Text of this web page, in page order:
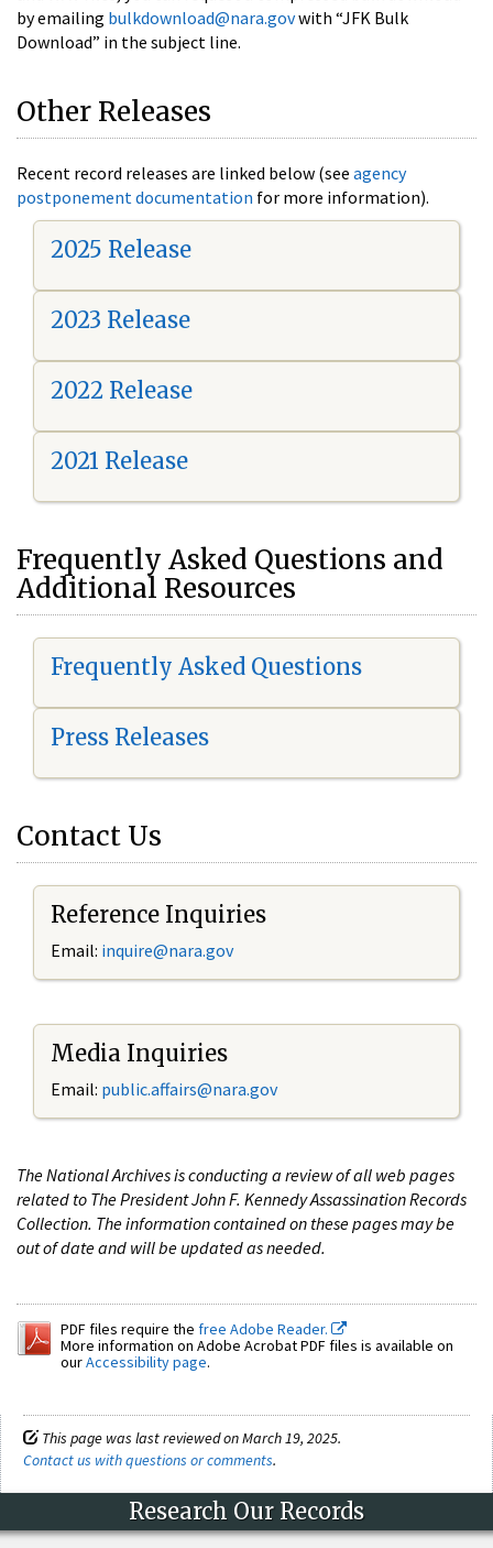
by emailing bulkdownload@nara.govwith “JFK Bulk
Download” in the subject line.
Other Releases
Recent record releases are linked below (see agency
postponement documentation for more information).
2025 Release
2023 Release
2022 Release
2021 Release
Frequently Asked Questions and
Additional Resources
Frequently Asked Questions
Press Releases
Contact Us
Reference Inquiries
Email: inquire@nara.gov
Media Inquiries
Email: public.affairs@nara.gov
The National Archives is conducting a review of all web pages
related to The President John F. Kennedy Assassination Records
Collection. The information contained on these pages may be
out of date and will be updated as needed.
PDF files require the free Adobe Reader.
More information on Adobe Acrobat PDF files is available on
ourAccessibility page.
This page was last reviewed on March 19, 2025.
Contact us with questions or comments.
Research Our Records